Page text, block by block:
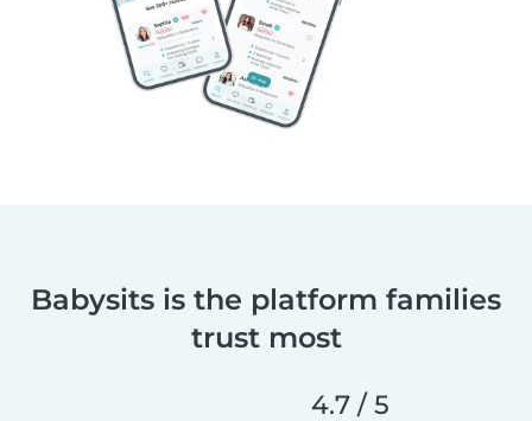
Babysits is the platform families
trust most
4.7 / 5